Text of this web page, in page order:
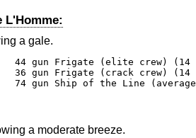
L'Homme:
a gale.
44 gun Frigate (elite crew) (14
36 gun Frigate (crack crew) (14
74 gun Ship of the Line
a moderate breeze.